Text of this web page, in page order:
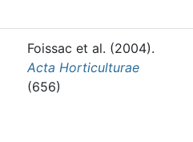
Foissac et al. (2004).
Acta Horticulturae
(656)